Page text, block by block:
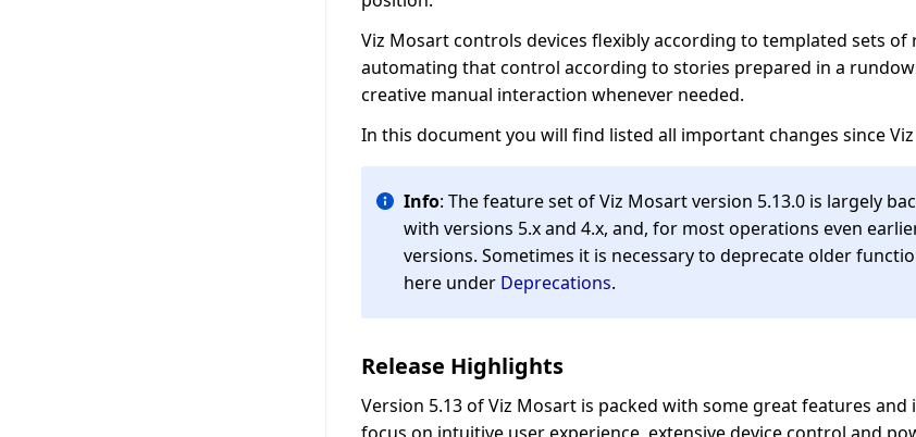
Viz Mosart controls devices flexibly according to templated sets of
automating that control according to stories prepared in a
creative manual interaction whenever needed.
In this document you will find listed all important changes since
Info: The feature set of Viz Mosart version 5.13.0 is largely
with versions 5.x and 4.x, and, for most operations even
versions. Sometimes it is necessary to deprecate older
here under Deprecations.
Release Highlights
Version 5.13 of Viz Mosart is packed with some great features